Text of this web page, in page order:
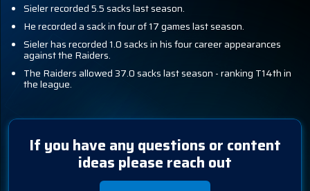
Sieler recorded 5.5 sacks last season.
He recorded a sack in four of 17 games last season.
Sieler has recorded 1.0 sacks in his four career appearances
against the Raiders.
The Raiders allowed 37.0 sacks last season - ranking T14th in
the league.
If you have any questions or content
ideas please reach out